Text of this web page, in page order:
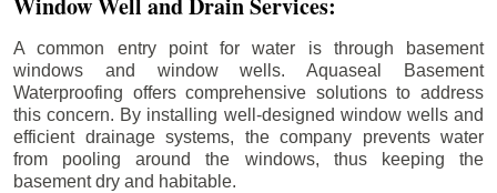
Window Well and Drain Services:
A common entry point for water is through basement
windows and window wells. Aquaseal Basement
Waterproofing offers comprehensive solutions to address
this concern. By installing well-designed window wells and
efficient drainage systems, the company prevents water
from pooling around the windows, thus keeping the
basement dry and habitable.